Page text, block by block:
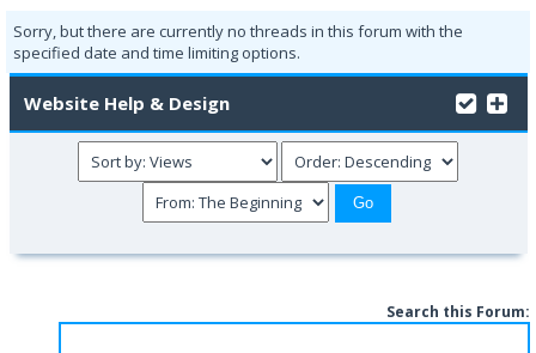
Sorry, but there are currently no threads in this forum with the
specified date and time limiting options.
Website Help & Design
Search this Forum: